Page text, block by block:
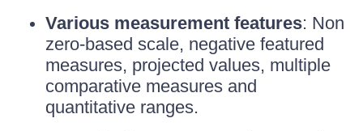
Various measurement features: Non
zero-based scale, negative featured
measures, projected values, multiple
comparative measures and
quantitative ranges.